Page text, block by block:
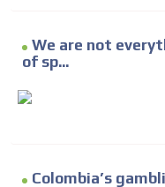
We are not
of sp...
Colombia’s